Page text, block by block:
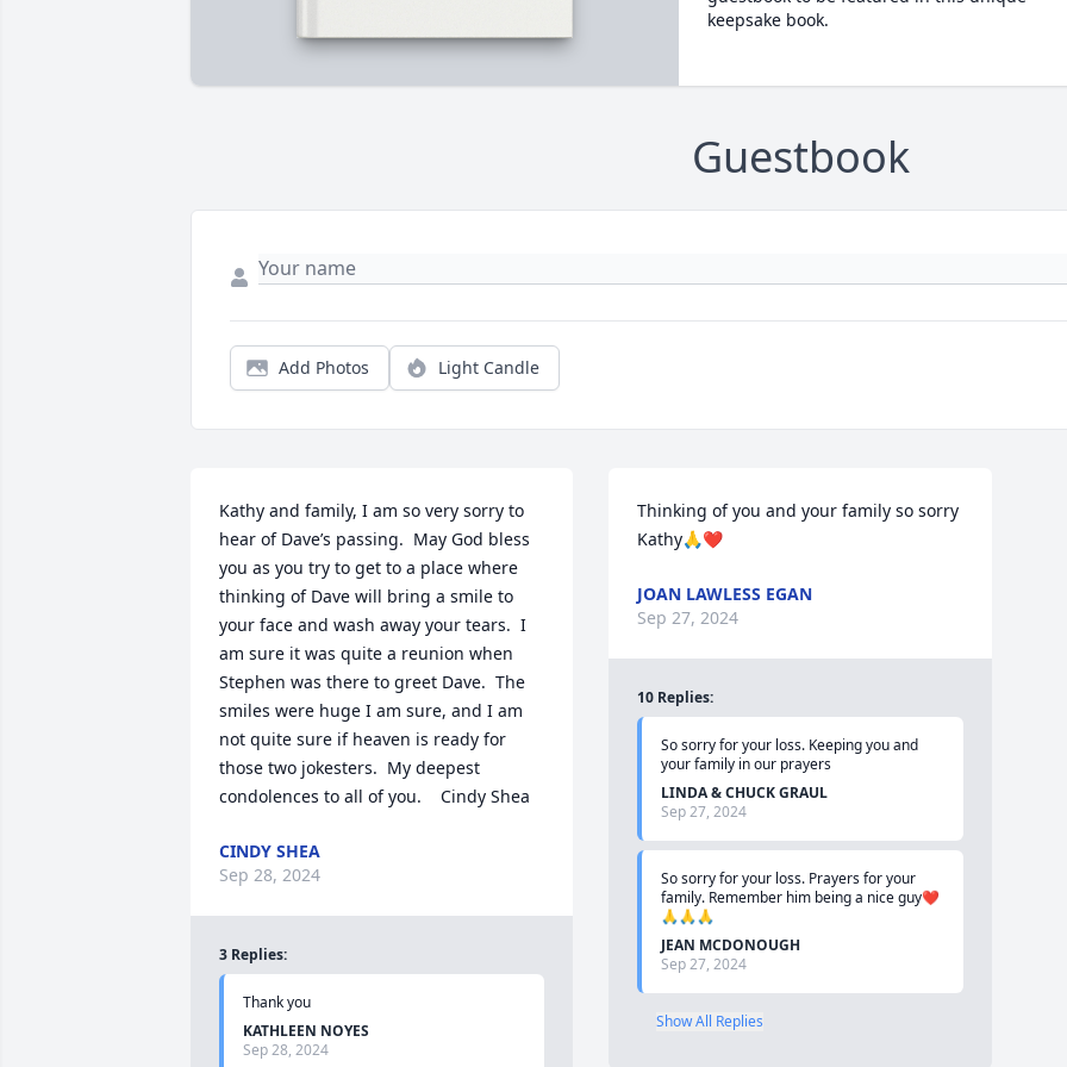
keepsake book.
Guestbook
Add Photos Light Candle
Kathy and family, I am so very sorry to
hear of Dave’s passing.  May God bless
you as you try to get to a place where
thinking of Dave will bring a smile to
your face and wash away your tears.  I
am sure it was quite a reunion when
Stephen was there to greet Dave.  The
smiles were huge I am sure, and I am
not quite sure if heaven is ready for
those two jokesters.  My deepest
condolences to all of you.    Cindy Shea
CINDY SHEA
Sep 28, 2024
3 Replies:
Thank you
KATHLEEN NOYES
Sep 28, 2024
Thinking of you and your family so sorry
Kathy🙏❤️
JOAN LAWLESS EGAN
Sep 27, 2024
10 Replies:
So sorry for your loss. Keeping you and
your family in our prayers
LINDA & CHUCK GRAUL
Sep 27, 2024
So sorry for your loss. Prayers for your
family. Remember him being a nice guy❤️
🙏🙏🙏
JEAN MCDONOUGH
Sep 27, 2024
Show All Replies